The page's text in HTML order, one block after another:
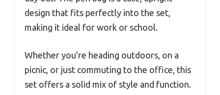
design that fits perfectly into the set,
making it ideal for work or school.
Whether you’re heading outdoors, on a
picnic, or just commuting to the office, this
set offers a solid mix of style and function.